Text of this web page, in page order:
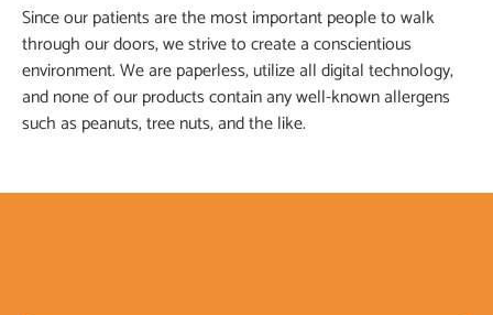
Since our patients are the most important people to walk
through our doors, we strive to create a conscientious
environment. We are paperless, utilize all digital technology,
and none of our products contain any well-known allergens
such as peanuts, tree nuts, and the like.